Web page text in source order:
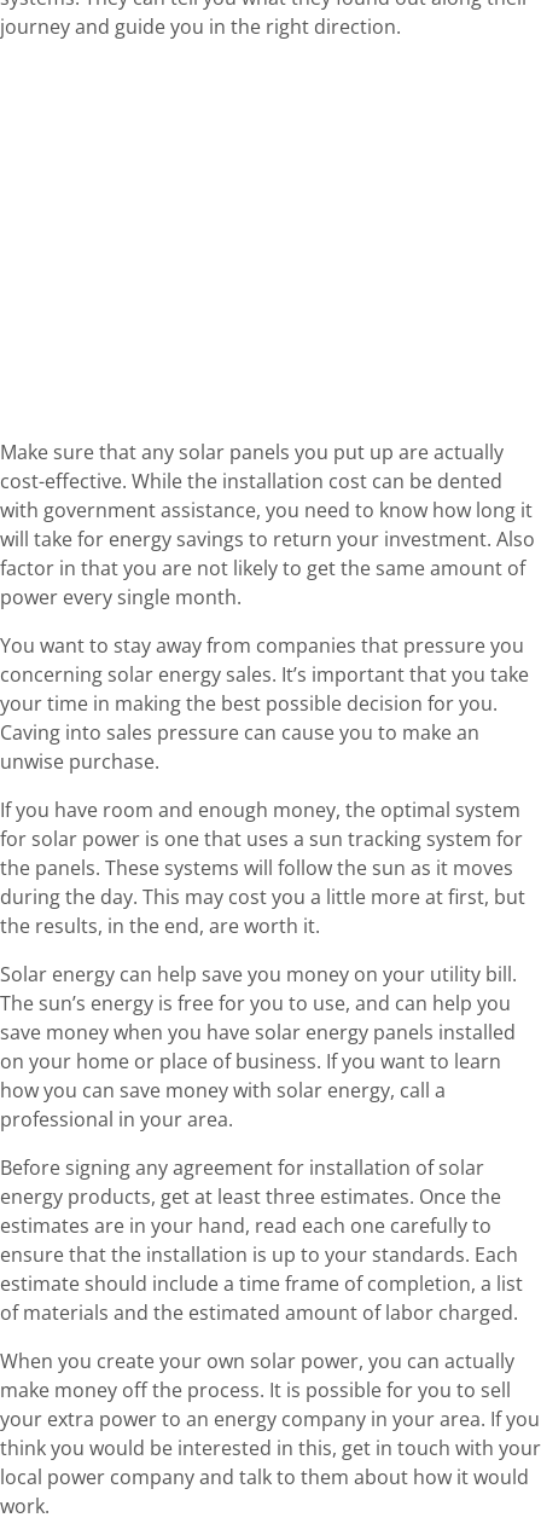
journey and guide you in the right direction.
Make sure that any solar panels you put up are actually
cost-effective. While the installation cost can be dented
with government assistance, you need to know how long it
will take for energy savings to return your investment. Also
factor in that you are not likely to get the same amount of
power every single month.
You want to stay away from companies that pressure you
concerning solar energy sales. It’s important that you take
your time in making the best possible decision for you.
Caving into sales pressure can cause you to make an
unwise purchase.
If you have room and enough money, the optimal system
for solar power is one that uses a sun tracking system for
the panels. These systems will follow the sun as it moves
during the day. This may cost you a little more at first, but
the results, in the end, are worth it.
Solar energy can help save you money on your utility bill.
The sun’s energy is free for you to use, and can help you
save money when you have solar energy panels installed
on your home or place of business. If you want to learn
how you can save money with solar energy, call a
professional in your area.
Before signing any agreement for installation of solar
energy products, get at least three estimates. Once the
estimates are in your hand, read each one carefully to
ensure that the installation is up to your standards. Each
estimate should include a time frame of completion, a list
of materials and the estimated amount of labor charged.
When you create your own solar power, you can actually
make money off the process. It is possible for you to sell
your extra power to an energy company in your area. If you
think you would be interested in this, get in touch with your
local power company and talk to them about how it would
work.